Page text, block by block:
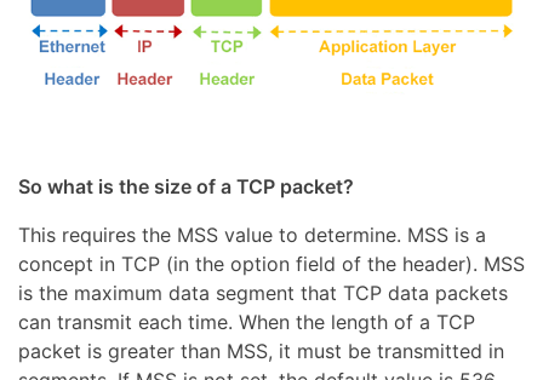
So what is the size of a TCP packet?
This requires the MSS value to determine. MSS is a
concept in TCP (in the option field of the header). MSS
is the maximum data segment that TCP data packets
can transmit each time. When the length of a TCP
packet is greater than MSS, it must be transmitted in